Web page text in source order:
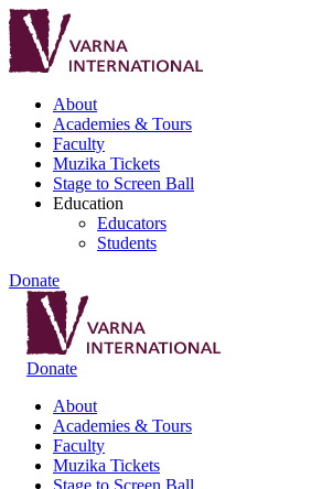
About
Academies & Tours
Faculty
Muzika Tickets
Stage to Screen Ball
Education
Educators
Students
Donate
Donate
About
Academies & Tours
Faculty
Muzika Tickets
Stage to Screen Ball